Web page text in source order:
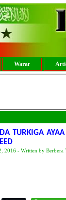
Warar
TURKIGA
2016 - Written by Berbera